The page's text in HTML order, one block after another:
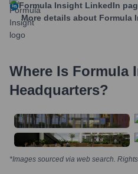
Formula Insight LinkedIn
More details about Formula
Where Is Formula
Headquarters?
*Images sourced via web search.